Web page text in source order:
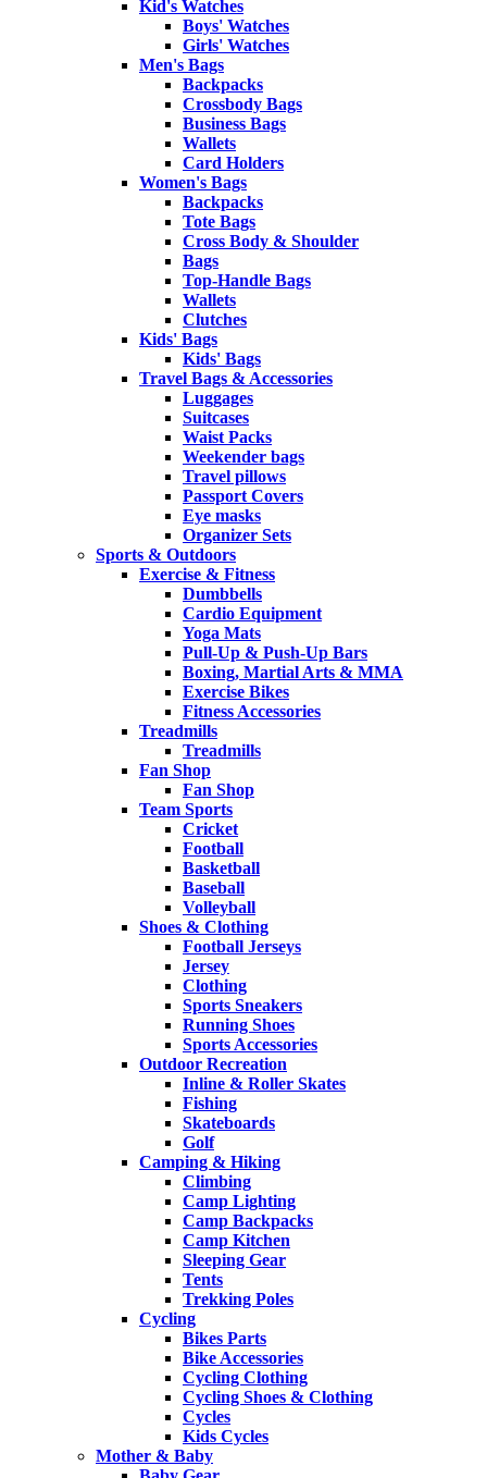
Kid's Watches
Boys' Watches
Girls' Watches
Men's Bags
Backpacks
Crossbody Bags
Business Bags
Wallets
Card Holders
Women's Bags
Backpacks
Tote Bags
Cross Body & Shoulder
Bags
Top-Handle Bags
Wallets
Clutches
Kids' Bags
Kids' Bags
Travel Bags & Accessories
Luggages
Suitcases
Waist Packs
Weekender bags
Travel pillows
Passport Covers
Eye masks
Organizer Sets
Sports & Outdoors
Exercise & Fitness
Dumbbells
Cardio Equipment
Yoga Mats
Pull-Up & Push-Up Bars
Boxing, Martial Arts & MMA
Exercise Bikes
Fitness Accessories
Treadmills
Treadmills
Fan Shop
Fan Shop
Team Sports
Cricket
Football
Basketball
Baseball
Volleyball
Shoes & Clothing
Football Jerseys
Jersey
Clothing
Sports Sneakers
Running Shoes
Sports Accessories
Outdoor Recreation
Inline & Roller Skates
Fishing
Skateboards
Golf
Camping & Hiking
Climbing
Camp Lighting
Camp Backpacks
Camp Kitchen
Sleeping Gear
Tents
Trekking Poles
Cycling
Bikes Parts
Bike Accessories
Cycling Clothing
Cycling Shoes & Clothing
Cycles
Kids Cycles
Mother & Baby